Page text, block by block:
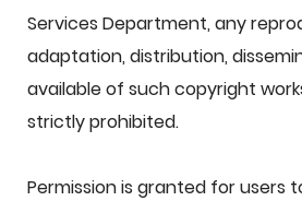
Services Department, any
adaptation, distribution,
available of such copyright
strictly prohibited.
Permission is granted for users